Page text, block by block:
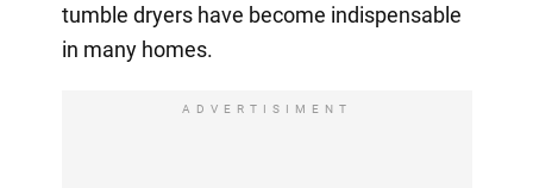
tumble dryers have become indispensable
in many homes.
ADVERTISIMENT